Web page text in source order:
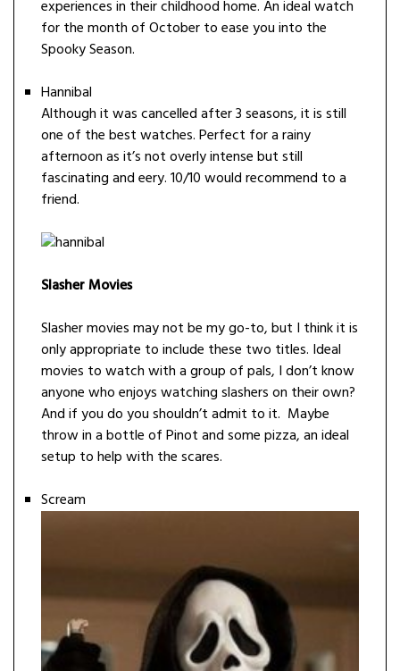
experiences in their childhood home. An ideal watch
for the month of October to ease you into the
Spooky Season.
Hannibal
Although it was cancelled after 3 seasons, it is still
one of the best watches. Perfect for a rainy
afternoon as it’s not overly intense but still
fascinating and eery. 10/10 would recommend to a
friend.
Slasher Movies
Slasher movies may not be my go-to, but I think it is
only appropriate to include these two titles. Ideal
movies to watch with a group of pals, I don’t know
anyone who enjoys watching slashers on their own?
And if you do you shouldn’t admit to it. Maybe
throw in a bottle of Pinot and some pizza, an ideal
setup to help with the scares.
Scream